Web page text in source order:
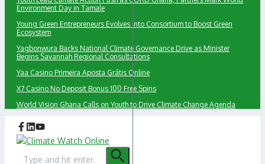
Environment Day in Tamale
Young Green Entrepreneurs Evolves into Consortium to Boost Green
Ecosystem
Yagbonwura Backs National Climate Governance Drive as Minister
Begins Savannah Regional Consultations
Yaa Casino Primeira Aposta Grátis Online
X7 Casino No Deposit Bonus 100 Free Spins
World Vision Ghana Calls on Youth to Drive Climate Change Agenda